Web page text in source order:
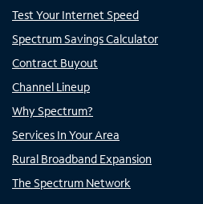
Test Your Internet Speed
Spectrum Savings Calculator
Contract Buyout
Channel Lineup
Why Spectrum?
Services In Your Area
Rural Broadband Expansion
The Spectrum Network